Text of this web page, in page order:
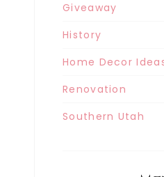
Giveaway
History
Home Decor
Renovation
Southern Utah